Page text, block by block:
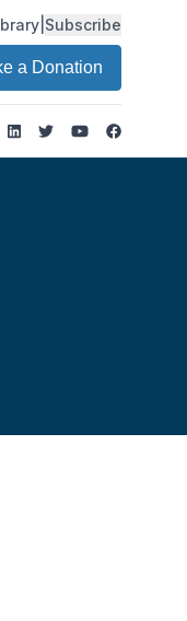
| Subscribe
a Donation
LinkedIn
TwitterYoutube